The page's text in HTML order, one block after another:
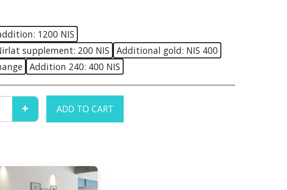
1200 NIS
supplement: 200 NIS
Additional gold: NIS 400
Addition 240: 400 NIS
ADD TO CART